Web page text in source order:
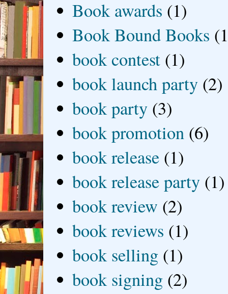
Book awards (1)
Book Bound Books
book contest (1)
book launch party (2)
book party (3)
book promotion (6)
book release (1)
book release party (1)
book review (2)
book reviews (1)
book selling (1)
book signing (2)